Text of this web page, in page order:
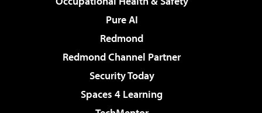
Pure AI
Redmond
Redmond Channel Partner
Security Today
Spaces 4 Learning